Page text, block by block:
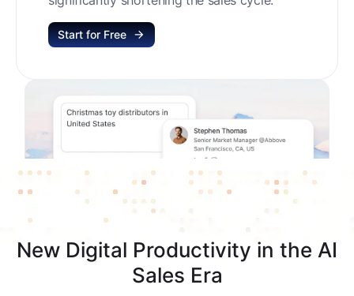
Start for Free
New Digital Productivity in the AI
Sales Era